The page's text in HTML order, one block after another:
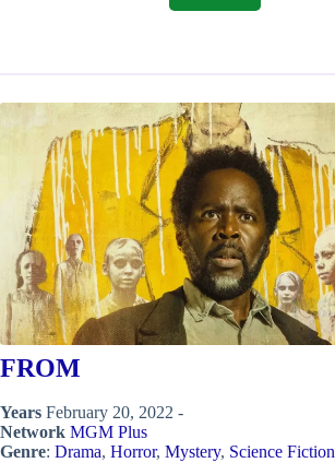
FROM
Years February 20, 2022 -
Network MGM Plus
Genre: Drama, Horror, Mystery, Science Fiction